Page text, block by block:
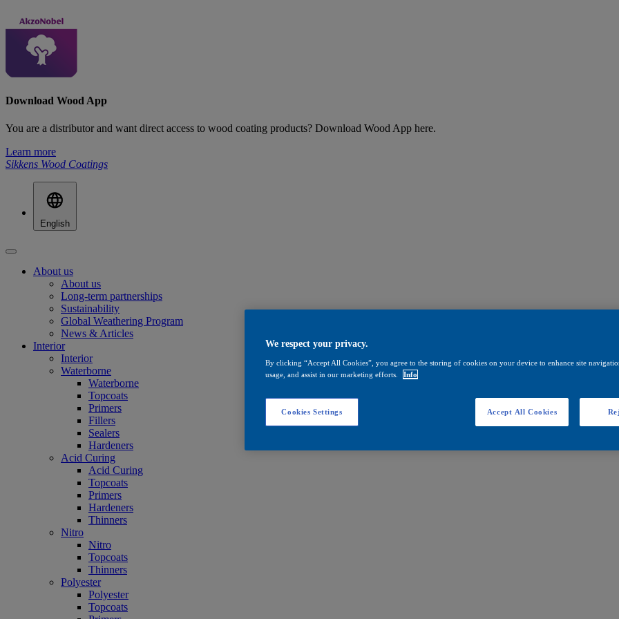
Download Wood App
You are a distributor and want direct access to wood coating products? Download Wood App here.
Learn more
Sikkens Wood Coatings
English
About us
About us
Long-term partnerships
Sustainability
Global Weathering Program
News & Articles
Interior
Interior
Waterborne
Waterborne
Topcoats
Primers
Fillers
Sealers
Hardeners
Acid Curing
Acid Curing
Topcoats
Primers
Hardeners
Thinners
Nitro
Nitro
Topcoats
Thinners
Polyester
Polyester
Topcoats
We respect your privacy.
By clicking “Accept All Cookies”, you agree to the storing of cookies on your device to enhance site
usage, and assist in our marketing efforts.
Info
Cookies Settings Accept All Cookies